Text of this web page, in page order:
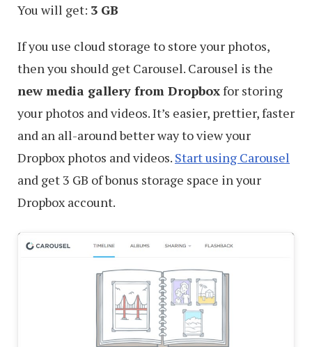
You will get: 3 GB
If you use cloud storage to store your photos,
then you should get Carousel. Carousel is the
new media gallery from Dropboxfor storing
your photos and videos. It’s easier, prettier, faster
and an all-around better way to view your
Dropbox photos and videos. Start using Carousel
and get 3 GB of bonus storage space in your
Dropbox account.